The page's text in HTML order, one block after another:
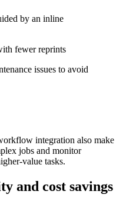
by an inline
fewer reprints
issues to avoid
integration also make
jobs and monitor
value tasks.
and cost savings